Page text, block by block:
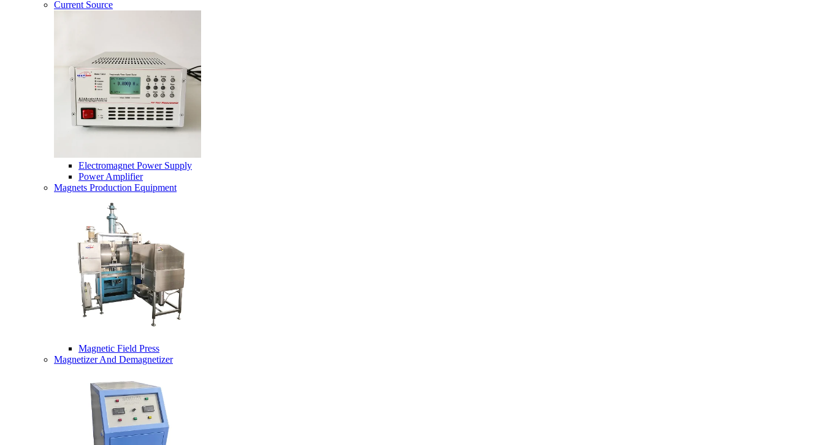
Current Source
Electromagnet Power Supply
Power Amplifier
Magnets Production Equipment
Magnetic Field Press
Magnetizer And Demagnetizer